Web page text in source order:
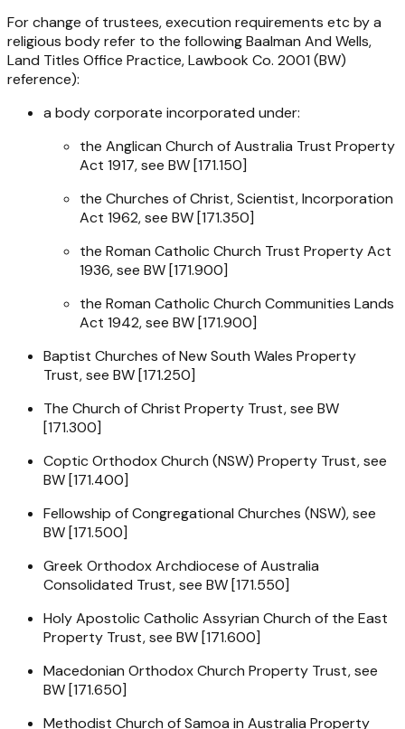
For change of trustees, execution requirements etc by a
religious body refer to the following Baalman And Wells,
Land Titles Office Practice, Lawbook Co. 2001 (BW)
reference):
a body corporate incorporated under:
the Anglican Church of Australia Trust Property
Act 1917, see BW [171.150]
the Churches of Christ, Scientist, Incorporation
Act 1962, see BW [171.350]
the Roman Catholic Church Trust Property Act
1936, see BW [171.900]
the Roman Catholic Church Communities Lands
Act 1942, see BW [171.900]
Baptist Churches of New South Wales Property
Trust, see BW [171.250]
The Church of Christ Property Trust, see BW
[171.300]
Coptic Orthodox Church (NSW) Property Trust, see
BW [171.400]
Fellowship of Congregational Churches (NSW), see
BW [171.500]
Greek Orthodox Archdiocese of Australia
Consolidated Trust, see BW [171.550]
Holy Apostolic Catholic Assyrian Church of the East
Property Trust, see BW [171.600]
Macedonian Orthodox Church Property Trust, see
BW [171.650]
Methodist Church of Samoa in Australia Property